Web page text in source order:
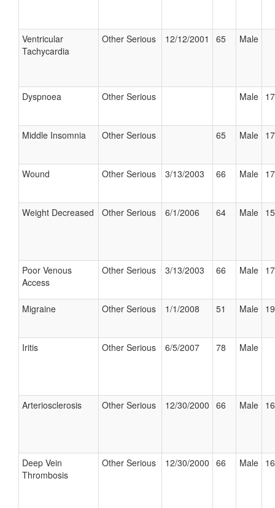
Ventricular
Tachycardia
Other Serious 12/12/2001 65 Male
Dyspnoea Other Serious Male
Middle Insomnia Other Serious 65 Male
Wound Other Serious 3/13/2003 66 Male
Weight Decreased Other Serious 6/1/2006 64 Male
Poor Venous
Access
Other Serious 3/13/2003 66 Male
Migraine Other Serious 1/1/2008 51 Male
Iritis Other Serious 6/5/2007 78 Male
Arteriosclerosis Other Serious 12/30/2000 66 Male
Deep Vein
Thrombosis
Other Serious 12/30/2000 66 Male